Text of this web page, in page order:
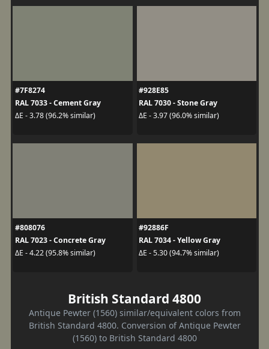
#7F8274
RAL 7033 - Cement Gray
ΔE - 3.78 (96.2% similar)
#928E85
RAL 7030 - Stone Gray
ΔE - 3.97 (96.0% similar)
#808076
RAL 7023 - Concrete Gray
ΔE - 4.22 (95.8% similar)
#92886F
RAL 7034 - Yellow Gray
ΔE - 5.30 (94.7% similar)
British Standard 4800
Antique Pewter (1560) similar/equivalent colors from
British Standard 4800. Conversion of Antique Pewter
(1560) to British Standard 4800